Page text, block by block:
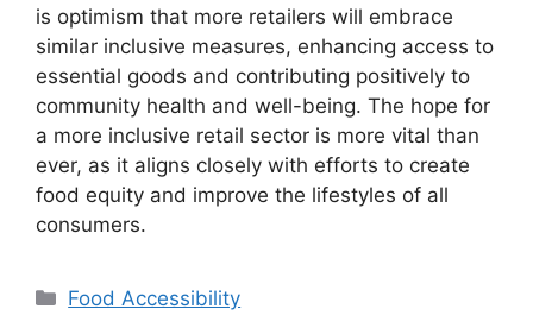
is optimism that more retailers will embrace
similar inclusive measures, enhancing access to
essential goods and contributing positively to
community health and well-being. The hope for
a more inclusive retail sector is more vital than
ever, as it aligns closely with efforts to create
food equity and improve the lifestyles of all
consumers.
Categories
Food Accessibility